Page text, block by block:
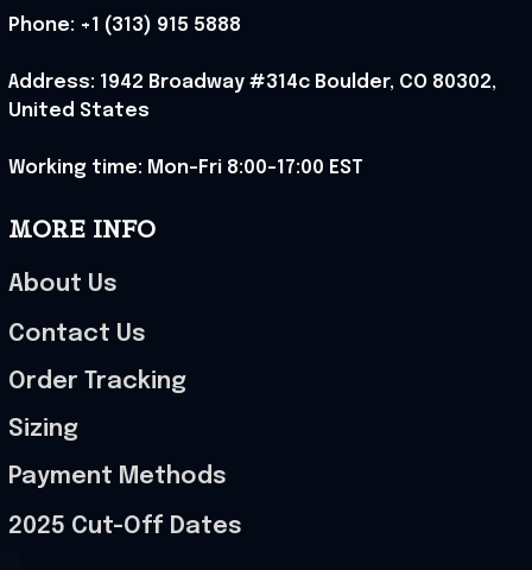
Phone: +1 (313) 915 5888
Address: 1942 Broadway #314c Boulder, CO 80302,
United States
Working time: Mon-Fri 8:00-17:00 EST
MORE INFO
About Us
Contact Us
Order Tracking
Sizing
Payment Methods
2025 Cut-Off Dates